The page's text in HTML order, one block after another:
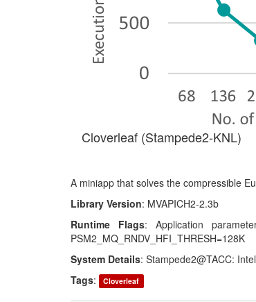
Cloverleaf (Stampede2-KNL)
A miniapp that solves the compressible
Library Version: MVAPICH2-2.3b
Runtime Flags: Application
PSM2_MQ_RNDV_HFI_THRESH=128K
System Details: Stampede2@TACC:
Tags: Cloverleaf